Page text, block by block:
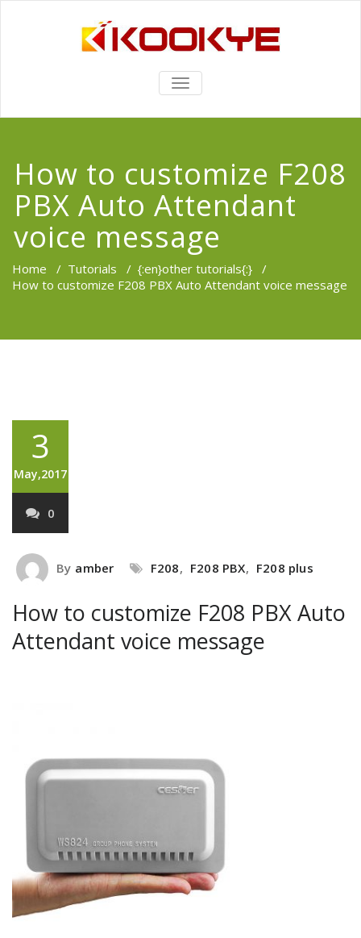
TOGGLE
How to customize F208
PBX Auto Attendant
voice message
Home / Tutorials / {:en}other tutorials{:} /
How to customize F208 PBX Auto Attendant voice message
3
May,2017
0
By amber F208, F208 PBX, F208 plus
How to customize F208 PBX Auto
Attendant voice message